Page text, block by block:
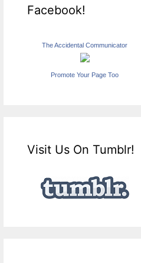
Facebook!
The Accidental Communicator
Promote Your Page Too
Visit Us On Tumblr!